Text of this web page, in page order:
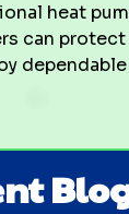
heat
can protect